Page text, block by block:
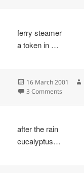
ferry steamer
a token in …
Posted
on
16 March 2001
3 Comments
after the rain
eucalyptus…